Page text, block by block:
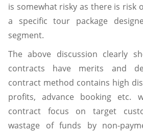
is somewhat risky as there is risk
a specific tour package
segment.
The above discussion clearly
contracts have merits and
contract method contains high
profits, advance booking etc.
contract focus on target
wastage of funds by non-